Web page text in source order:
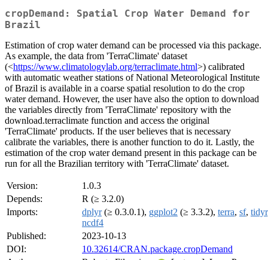
cropDemand: Spatial Crop Water Demand for
Brazil
Estimation of crop water demand can be processed via this package.
As example, the data from 'TerraClimate' dataset
(<https://www.climatologylab.org/terraclimate.html>) calibrated
with automatic weather stations of National Meteorological Institute
of Brazil is available in a coarse spatial resolution to do the crop
water demand. However, the user have also the option to download
the variables directly from 'TerraClimate' repository with the
download.terraclimate function and access the original
'TerraClimate' products. If the user believes that is necessary
calibrate the variables, there is another function to do it. Lastly, the
estimation of the crop water demand present in this package can be
run for all the Brazilian territory with 'TerraClimate' dataset.
Version:
1.0.3
Depends:
R (≥ 3.2.0)
Imports:
dplyr(≥ 0.3.0.1), ggplot2 (≥ 3.3.2), terra, sf, tidyr
ncdf4
Published:
2023-10-13
DOI:
10.32614/CRAN.package.cropDemand